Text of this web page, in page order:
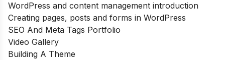
WordPress and content management introduction
Creating pages, posts and forms in WordPress
SEO And Meta Tags Portfolio
Video Gallery
Building A Theme